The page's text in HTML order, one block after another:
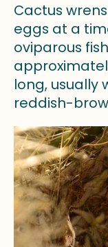
Cactus
eggs at a
oviparous
long, usually
reddish-